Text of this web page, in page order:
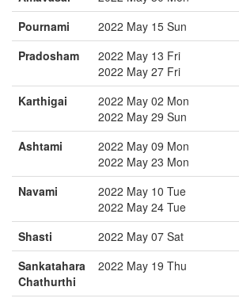
Pournami
2022 May 15 Sun
Pradosham
2022 May 13 Fri
2022 May 27 Fri
Karthigai
2022 May 02 Mon
2022 May 29 Sun
Ashtami
2022 May 09 Mon
2022 May 23 Mon
Navami
2022 May 10 Tue
2022 May 24 Tue
Shasti
2022 May 07 Sat
Sankatahara
Chathurthi
2022 May 19 Thu